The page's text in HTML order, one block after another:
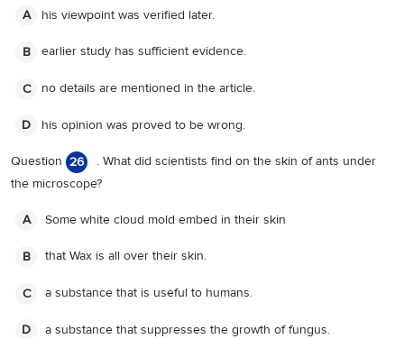
A his viewpoint was verified later.
B earlier study has sufficient evidence.
C no details are mentioned in the article.
D his opinion was proved to be wrong.
Question 26
. What did scientists find on the skin of ants under
the microscope?
A Some white cloud mold embed in their skin
B that Wax is all over their skin.
C a substance that is useful to humans.
D a substance that suppresses the growth of fungus.